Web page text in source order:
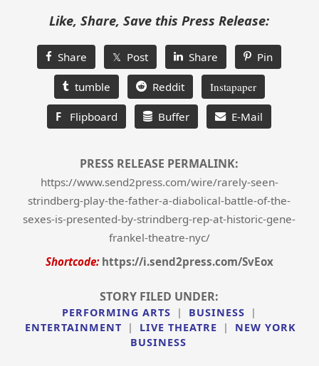
Like, Share, Save this Press Release:
Share 𝕏 Post Share Pin
tumble Reddit Instapaper
F Flipboard Buffer E-Mail
PRESS RELEASE PERMALINK:
https://www.send2press.com/wire/rarely-seen-
strindberg-play-the-father-a-diabolical-battle-of-the-
sexes-is-presented-by-strindberg-rep-at-historic-gene-
frankel-theatre-nyc/
Shortcode: https://i.send2press.com/SvEox
STORY FILED UNDER:
PERFORMING ARTS | BUSINESS
|
ENTERTAINMENT
| LIVE THEATRE |
NEW YORK
BUSINESS